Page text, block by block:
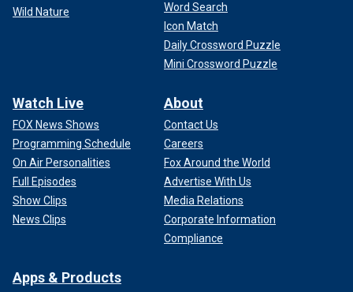
"Right now, one of our top areas of focus is around farm
worker safety and protection — specifically making sure
that workers have access to personal protective equipment
… like gloves, goggles or face masks, which can help
around affected cows."
MAINE WILDLIFE AUTHORITIES FIND 6 DEAD WILD
DUCKS THAT TESTED POSITIVE FOR BIRD FLU
The CDC is also working with local health departments to
ensure that sick farmers are tested for bird flu and to
monitor their status.
Wild Nature
Word Search
Icon Match
Daily Crossword Puzzle
Mini Crossword Puzzle
Watch Live
FOX News Shows
Programming Schedule
On Air Personalities
Full Episodes
Show Clips
News Clips
About
Contact Us
Careers
Fox Around the World
Advertise With Us
Media Relations
Corporate Information
Compliance
Apps & Products